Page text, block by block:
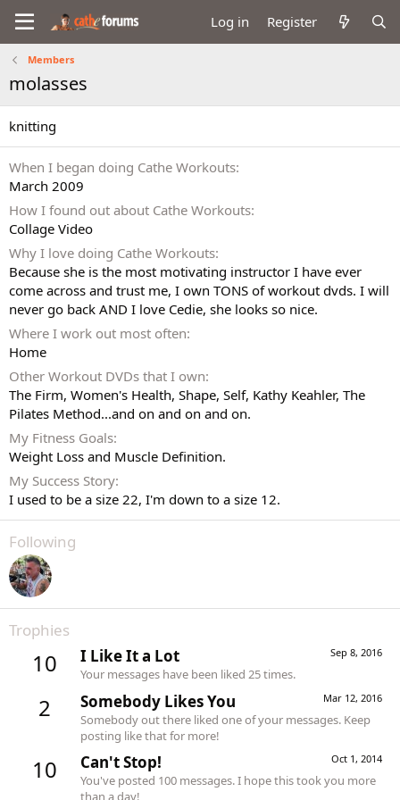
Log in Register
Members
molasses
knitting
When I began doing Cathe Workouts
March 2009
How I found out about Cathe Workouts
Collage Video
Why I love doing Cathe Workouts
Because she is the most motivating instructor I have ever
come across and trust me, I own TONS of workout dvds. I will
never go back AND I love Cedie, she looks so nice.
Where I work out most often
Home
Other Workout DVDs that I own
The Firm, Women's Health, Shape, Self, Kathy Keahler, The
Pilates Method...and on and on and on.
My Fitness Goals
Weight Loss and Muscle Definition.
My Success Story
I used to be a size 22, I'm down to a size 12.
Following
Trophies
10 Sep 8, 2016
I Like It a Lot
Your messages have been liked 25 times.
2 Mar 12, 2016
Somebody Likes You
Somebody out there liked one of your messages. Keep
posting like that for more!
10 Oct 1, 2014
Can't Stop!
You've posted 100 messages. I hope this took you more
than a day!